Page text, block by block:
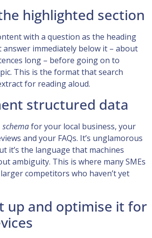
highlighted section
with a question as the heading
answer immediately below it – about
long – before going on to
This is the format that search
for reading aloud.
structured data
schemafor your local business, your
and your FAQs. It’s unglamorous
it’s the language that machines
ambiguity. This is where many SMEs
competitors who haven’t yet
up and optimise it for